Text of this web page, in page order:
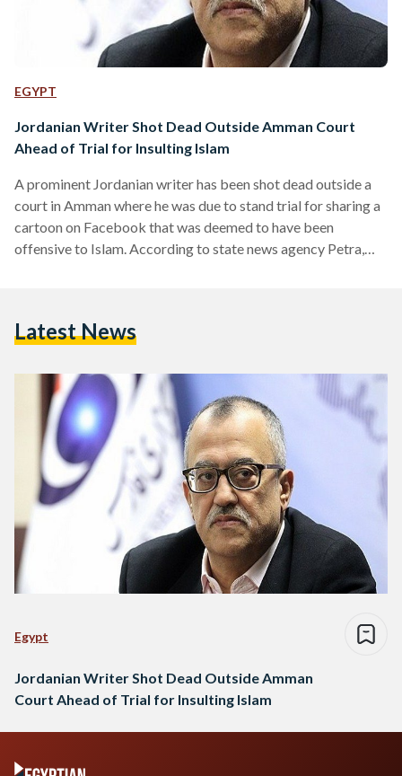
EGYPT
Jordanian Writer Shot Dead Outside Amman Court
Ahead of Trial for Insulting Islam
A prominent Jordanian writer has been shot dead outside a
court in Amman where he was due to stand trial for sharing a
cartoon on Facebook that was deemed to have been
offensive to Islam. According to state news agency Petra,
scene, appeared to be in his 50s and was wearing…
Latest News
Egypt
Jordanian Writer Shot Dead Outside Amman
Court Ahead of Trial for Insulting Islam